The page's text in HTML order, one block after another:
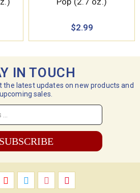
$2.99
IN TOUCH
the latest updates on new products and
upcoming sales.